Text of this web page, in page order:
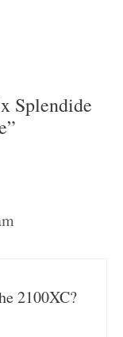
Splendide
2100XC?